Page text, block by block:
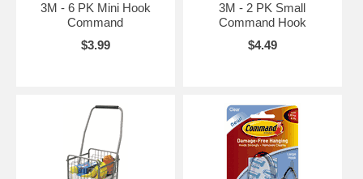
3M - 6 PK Mini Hook
Command
$3.99
3M - 2 PK Small
Command Hook
$4.49